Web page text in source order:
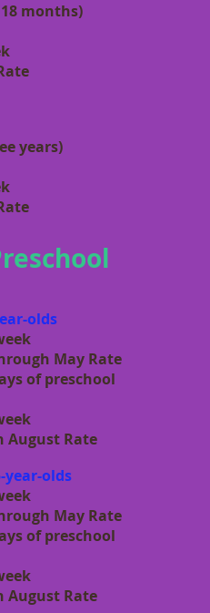
months)
years)
olds
week
May Rate
of preschool
week
August Rate
year-olds
week
May Rate
of preschool
week
August Rate